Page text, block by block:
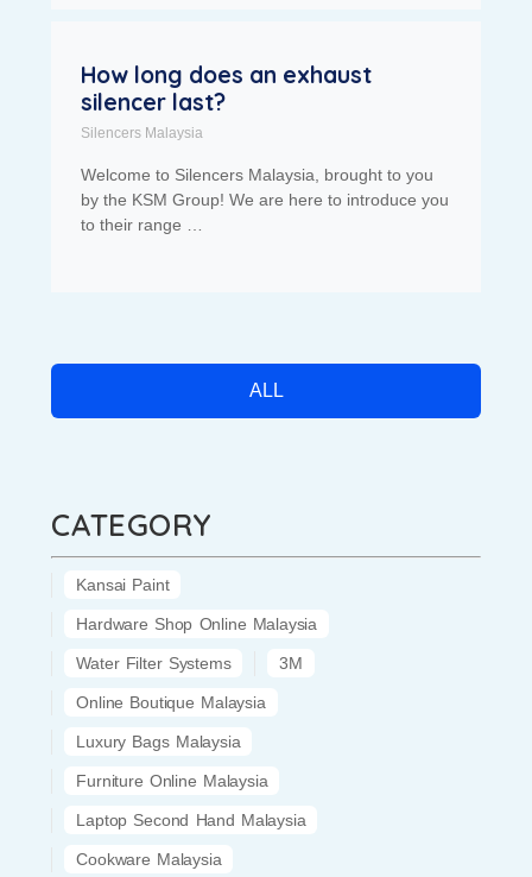
How long does an exhaust
silencer last?
Silencers Malaysia
Welcome to Silencers Malaysia, brought to you
by the KSM Group! We are here to introduce you
to their range …
ALL
CATEGORY
Kansai Paint
Hardware Shop Online Malaysia
Water Filter Systems 3M
Online Boutique Malaysia
Luxury Bags Malaysia
Furniture Online Malaysia
Laptop Second Hand Malaysia
Cookware Malaysia